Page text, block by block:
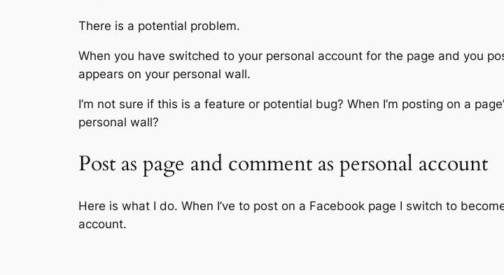
There is a potential problem.
When you have switched to your personal account for the page and you
appears on your personal wall.
I’m not sure if this is a feature or potential bug? When I’m posting on a
personal wall?
Post as page and comment as personal account
Here is what I do. When I’ve to post on a Facebook page I switch to
account.